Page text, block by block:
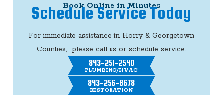
Book Online in Minutes
Schedule Service Today
For immediate assistance in Horry & Georgetown
Counties, please call us or schedule service.
843-251-2540
PLUMBING/HVAC
843-256-8678
RESTORATION